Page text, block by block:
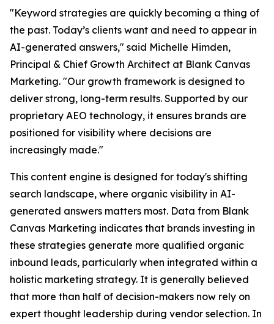
"Keyword strategies are quickly becoming a thing of
the past. Today’s clients want and need to appear in
AI-generated answers," said Michelle Himden,
Principal & Chief Growth Architect at Blank Canvas
Marketing. "Our growth framework is designed to
deliver strong, long-term results. Supported by our
proprietary AEO technology, it ensures brands are
positioned for visibility where decisions are
increasingly made."
This content engine is designed for today's shifting
search landscape, where organic visibility in AI-
generated answers matters most. Data from Blank
Canvas Marketing indicates that brands investing in
these strategies generate more qualified organic
inbound leads, particularly when integrated within a
holistic marketing strategy. It is generally believed
that more than half of decision-makers now rely on
expert thought leadership during vendor selection. In